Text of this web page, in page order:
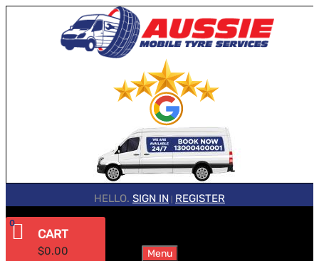
HELLO. SIGN IN REGISTER
CART
$0.00
0
Menu